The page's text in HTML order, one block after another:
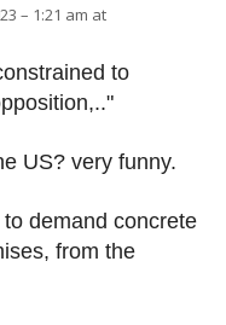
– 1:21 am at
to
US? very funny.
demand concrete
from the